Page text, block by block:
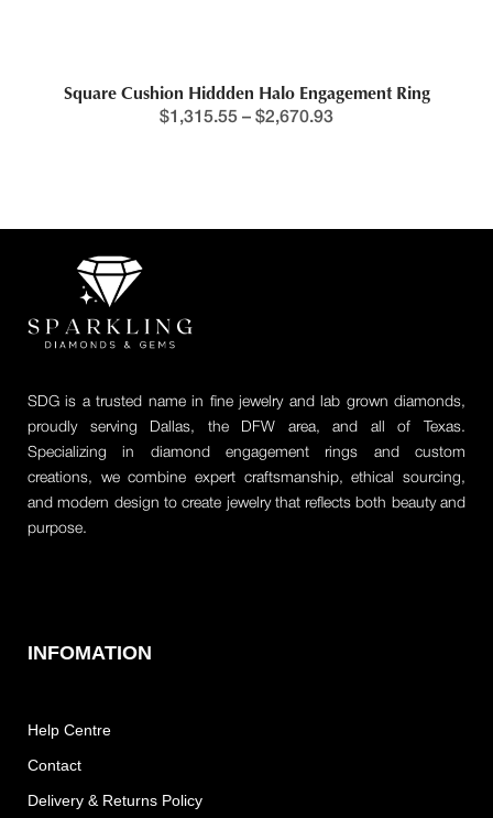
Square Cushion Hiddden Halo Engagement Ring
$1,315.55 – $2,670.93
SDG is a trusted name in fine jewelry and lab grown diamonds,
proudly serving Dallas, the DFW area, and all of Texas.
Specializing in diamond engagement rings and custom
creations, we combine expert craftsmanship, ethical sourcing,
and modern design to create jewelry that reflects both beauty and
purpose.
INFOMATION
Help Centre
Contact
Delivery & Returns Policy